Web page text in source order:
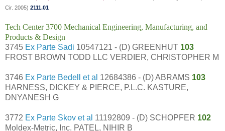
Cir. 2005) 2111.01
Tech Center 3700 Mechanical Engineering, Manufacturing, and
Products & Design
3745 Ex Parte Sadi 10547121 - (D) GREENHUT 103
FROST BROWN TODD LLC VERDIER, CHRISTOPHER M
3746 Ex Parte Bedell et al 12684386 - (D) ABRAMS 103
HARNESS, DICKEY & PIERCE, P.L.C. KASTURE,
DNYANESH G
3772 Ex Parte Skov et al 11192809 - (D) SCHOPFER 102
Moldex-Metric, Inc. PATEL, NIHIR B